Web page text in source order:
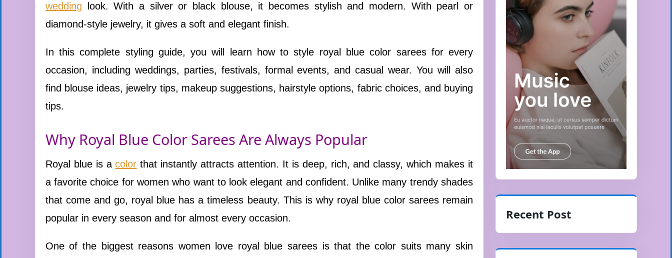
wedding look. With a silver or black blouse, it becomes stylish and modern. With pearl or
diamond-style jewelry, it gives a soft and elegant finish.
In this complete styling guide, you will learn how to style royal blue color sarees for every
occasion, including weddings, parties, festivals, formal events, and casual wear. You will also
find blouse ideas, jewelry tips, makeup suggestions, hairstyle options, fabric choices, and buying
tips.
Why Royal Blue Color Sarees Are Always Popular
Royal blue is acolor that instantly attracts attention. It is deep, rich, and classy, which makes it
a favorite choice for women who want to look elegant and confident. Unlike many trendy shades
that come and go, royal blue has a timeless beauty. This is why royal blue color sarees remain
popular in every season and for almost every occasion.
One of the biggest reasons women love royal blue sarees is that the color suits many skin
Recent Post